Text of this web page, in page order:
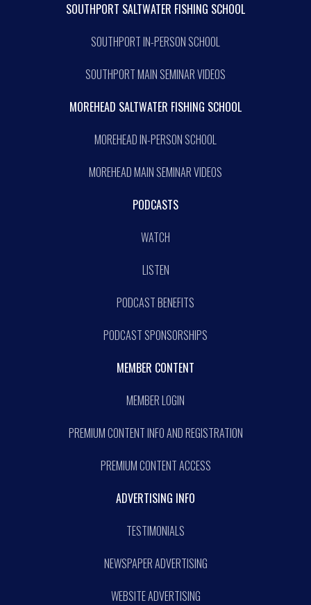
SOUTHPORT SALTWATER FISHING SCHOOL
SOUTHPORT IN-PERSON SCHOOL
SOUTHPORT MAIN SEMINAR VIDEOS
MOREHEAD SALTWATER FISHING SCHOOL
MOREHEAD IN-PERSON SCHOOL
MOREHEAD MAIN SEMINAR VIDEOS
PODCASTS
WATCH
LISTEN
PODCAST BENEFITS
PODCAST SPONSORSHIPS
MEMBER CONTENT
MEMBER LOGIN
PREMIUM CONTENT INFO AND REGISTRATION
PREMIUM CONTENT ACCESS
ADVERTISING INFO
TESTIMONIALS
NEWSPAPER ADVERTISING
WEBSITE ADVERTISING